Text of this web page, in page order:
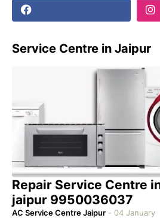
Service Centre in Jaipur
Repair Service Centre
jaipur 9950036037
AC Service Centre Jaipur - 04 January